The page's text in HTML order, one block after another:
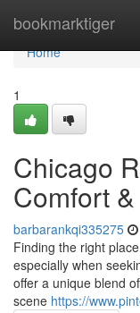
bookmarktiger
Home
Home
1
Chicago
Comfort
barbarankqi335275
Finding the right
especially when
offer a unique blend
scene https://